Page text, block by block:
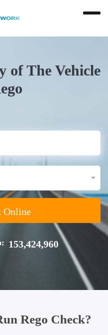
of The Vehicle
Online
153,424,960
Rego Check?